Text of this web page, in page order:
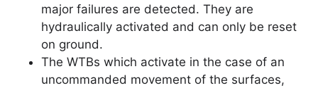
major failures are detected. They are
hydraulically activated and can only be reset
on ground.
The WTBs which activate in the case of an
uncommanded movement of the surfaces,